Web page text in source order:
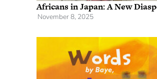
Africans in Japan: A New
November 8, 2025